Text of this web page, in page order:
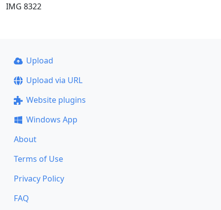
IMG 8322
Upload
Upload via URL
Website plugins
Windows App
About
Terms of Use
Privacy Policy
FAQ